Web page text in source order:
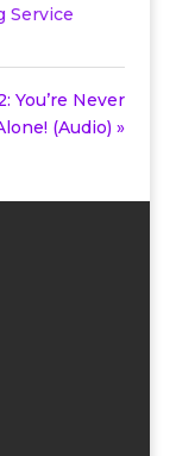
Service
You’re Never
(Audio) »